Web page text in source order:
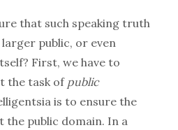
that such speaking truth
public, or even
First, we have to
the task of public
is to ensure the
the public domain. In a